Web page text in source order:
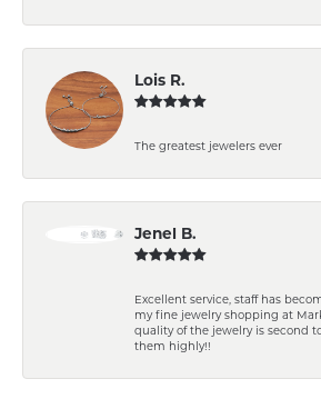
Lois R.
The greatest jewelers ever
Jenel B.
Excellent service, staff has
my fine jewelry shopping at
quality of the jewelry is second
them highly!!